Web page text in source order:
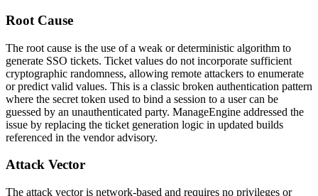
Root Cause
The root cause is the use of a weak or deterministic algorithm to
generate SSO tickets. Ticket values do not incorporate sufficient
cryptographic randomness, allowing remote attackers to enumerate
or predict valid values. This is a classic broken authentication pattern
where the secret token used to bind a session to a user can be
guessed by an unauthenticated party. ManageEngine addressed the
issue by replacing the ticket generation logic in updated builds
referenced in the vendor advisory.
Attack Vector
The attack vector is network-based and requires no privileges or